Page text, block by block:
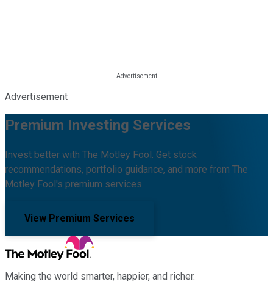
Advertisement
Premium Investing Services
Invest better with The Motley Fool. Get stock
recommendations, portfolio guidance, and more from The
Motley Fool's premium services.
View Premium Services
Making the world smarter, happier, and richer.